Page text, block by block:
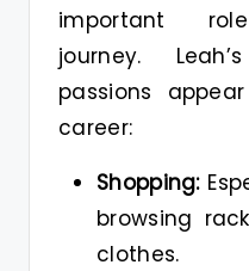
important
journey.
passions
career:
Shopping:
browsing
clothes.